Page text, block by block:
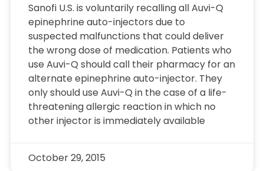
Sanofi U.S. is voluntarily recalling all Auvi-Q
epinephrine auto-injectors due to
suspected malfunctions that could deliver
the wrong dose of medication. Patients who
use Auvi-Q should call their pharmacy for an
alternate epinephrine auto-injector. They
only should use Auvi-Q in the case of a life-
threatening allergic reaction in which no
other injector is immediately available
October 29, 2015